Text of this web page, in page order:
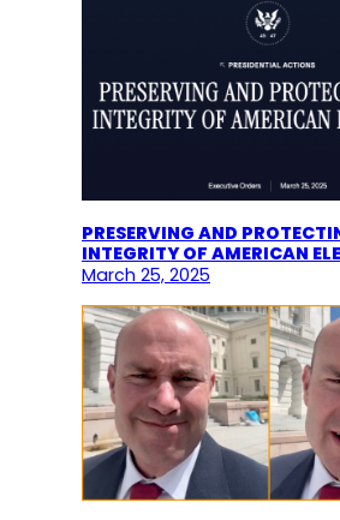
PRESERVING AND
INTEGRITY OF AMERICAN
March 25, 2025